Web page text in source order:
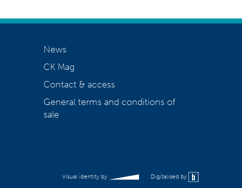
News
CK Mag
Contact & access
General terms and conditions of
sale
Visual identity by Digitalised by